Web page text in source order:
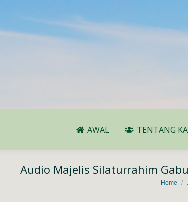
AWAL TENTANG
Audio Majelis Silaturrahim
You are
Home
AWAL TENTANG